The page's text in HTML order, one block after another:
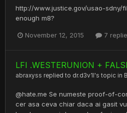
http://www.justice.gov/usao-sdny/
enough m8?
November 12, 2015 7
LFI .WESTERUNION +
abraxyss replied to dr.d3v1l 's topic in
@hate.me Se numeste proof-of-
cer asa ceva chiar daca ai gasit